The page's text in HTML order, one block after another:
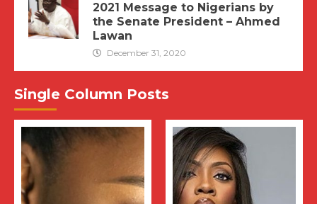
2021 Message to Nigerians by
the Senate President – Ahmed
Lawan
December 31, 2020
Single Column Posts